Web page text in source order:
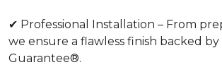
✔ Professional Installation – From
we ensure a flawless finish backed
Guarantee®.